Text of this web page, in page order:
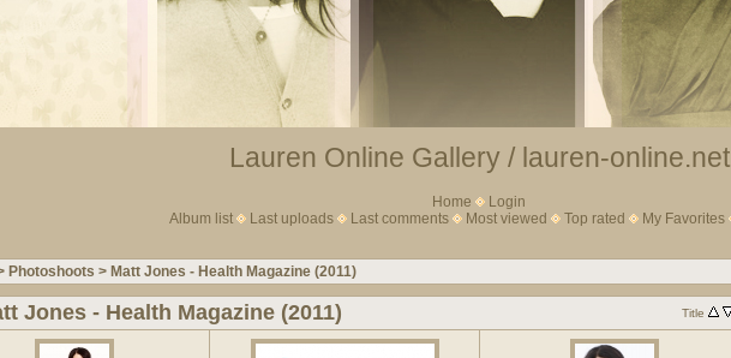
Lauren Online Gallery / lauren-online.net
Home
Login
Album list
Last uploads Last comments Most viewed Top rated My Favorites
Photoshoots > Matt Jones - Health Magazine (2011)
Jones - Health Magazine (2011) Title